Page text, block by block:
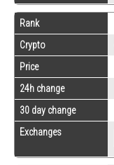
Rank
Crypto
Price
24h change
30 day change
Exchanges